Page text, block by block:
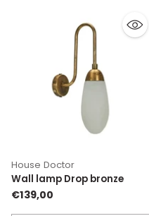
House Doctor
Wall lamp Drop bronze
€139,00